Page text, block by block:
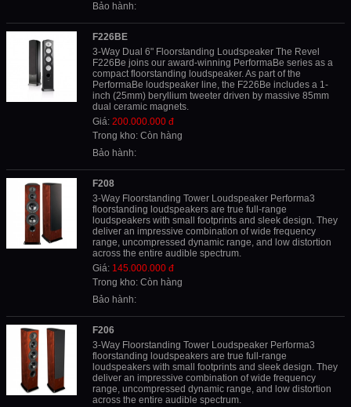
Bảo hành:
F226BE
3-Way Dual 6" Floorstanding Loudspeaker The Revel
F226Be joins our award-winning PerformaBe series as a
compact floorstanding loudspeaker. As part of the
PerformaBe loudspeaker line, the F226Be includes a 1-
inch (25mm) beryllium tweeter driven by massive 85mm
dual ceramic magnets.
Giá: 200.000.000 đ
Trong kho: Còn hàng
Bảo hành:
F208
3-Way Floorstanding Tower Loudspeaker Performa3
floorstanding loudspeakers are true full-range
loudspeakers with small footprints and sleek design. They
deliver an impressive combination of wide frequency
range, uncompressed dynamic range, and low distortion
across the entire audible spectrum.
Giá: 145.000.000 đ
Trong kho: Còn hàng
Bảo hành:
F206
3-Way Floorstanding Tower Loudspeaker Performa3
floorstanding loudspeakers are true full-range
loudspeakers with small footprints and sleek design. They
deliver an impressive combination of wide frequency
range, uncompressed dynamic range, and low distortion
across the entire audible spectrum.